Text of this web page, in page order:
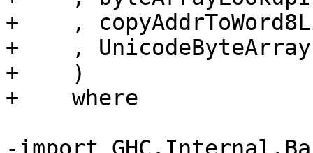
+    ,
+    , UnicodeByteArray
+    )
+    where